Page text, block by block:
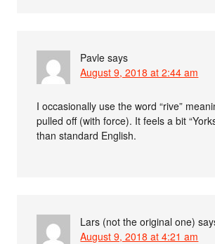
Pavle says
August 9, 2018 at 2:44 am
I occasionally use the word “rive”
pulled off (with force). It feels a bit
than standard English.
Lars (not the original one)
August 9, 2018 at 4:21 am